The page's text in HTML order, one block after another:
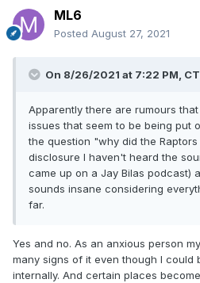
ML6
Posted August 27, 2021
On 8/26/2021 at 7:22 PM,
Apparently there are rumours
issues that seem to be being put
the question "why did the
disclosure I haven't heard the
came up on a Jay Bilas podcast)
sounds insane considering
far.
Yes and no. As an anxious person
many signs of it even though I could
internally. And certain places